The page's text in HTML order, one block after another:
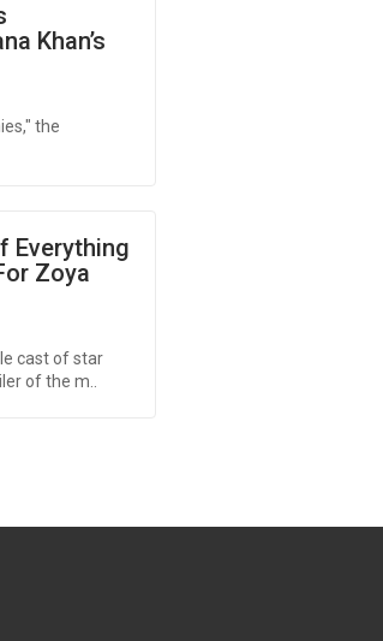
Khan’s
the
Everything
Zoya
cast of star
of the m..